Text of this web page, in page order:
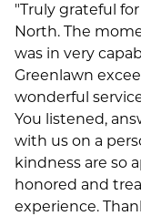
"Truly grateful
North. The
was in very
Greenlawn
wonderful
You listened,
with us on a
kindness are so
honored and
experience.